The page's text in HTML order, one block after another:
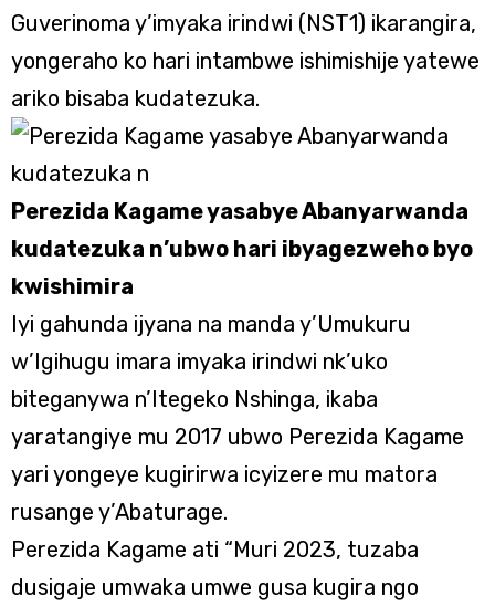
Guverinoma y’imyaka irindwi (NST1) ikarangira,
yongeraho ko hari intambwe ishimishije yatewe
ariko bisaba kudatezuka.
Perezida Kagame yasabye Abanyarwanda
kudatezuka n’ubwo hari ibyagezweho byo
kwishimira
Iyi gahunda ijyana na manda y’Umukuru
w’Igihugu imara imyaka irindwi nk’uko
biteganywa n’Itegeko Nshinga, ikaba
yaratangiye mu 2017 ubwo Perezida Kagame
yari yongeye kugirirwa icyizere mu matora
rusange y’Abaturage.
Perezida Kagame ati “Muri 2023, tuzaba
dusigaje umwaka umwe gusa kugira ngo